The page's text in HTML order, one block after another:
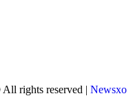
rights reserved | Newsxo